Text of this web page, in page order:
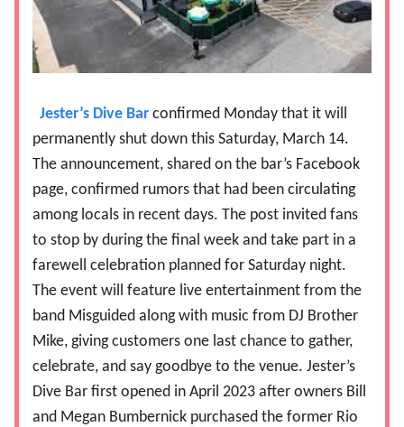
Jester’s Dive Bar confirmed Monday that it will
permanently shut down this Saturday, March 14.
The announcement, shared on the bar’s Facebook
page, confirmed rumors that had been circulating
among locals in recent days. The post invited fans
to stop by during the final week and take part in a
farewell celebration planned for Saturday night.
The event will feature live entertainment from the
band Misguided along with music from DJ Brother
Mike, giving customers one last chance to gather,
celebrate, and say goodbye to the venue. Jester’s
Dive Bar first opened in April 2023 after owners Bill
and Megan Bumbernick purchased the former Rio